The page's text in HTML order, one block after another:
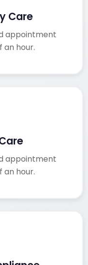
Care
appointment
an hour.
appointment
an hour.